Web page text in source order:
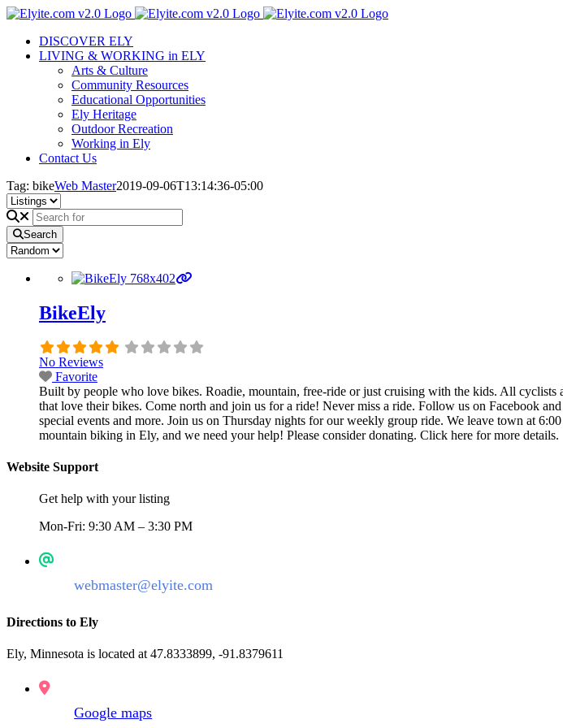
Skip
contentDISCOVER ELY
LIVING & WORKING in ELY
Arts & Culture
Community Resources
Educational Opportunities
Ely Heritage
Outdoor Recreation
Working in Ely
Contact Us
Tag: bikeWeb Master2019-09-06T13:14:36-05:00
Search
BikeEly
No Reviews
Favorite
Built by people who love bikes. Roadie, mountain, free-ride or just cruising with the kids. All
that love their bikes. Come north and join us for a ride! Never miss a ride. Follow us on Facebook
special events and more. Join us on Thursday nights for our weekly group ride. We leave town at
mountain biking in Ely, and we need your help! Please consider donating. Click here for more
Website Support
Get help with your listing
Mon-Fri: 9:30 AM – 3:30 PM
webmaster@elyite.com
Directions to Ely
Ely, Minnesota is located at 47.8333899, -91.8379611
Google maps